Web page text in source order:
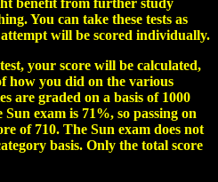
You can take these tests as
will be scored individually.
your score will be calculated,
how you did on the various
are graded on a basis of 1000
exam is 71%, so passing on
of 710. The Sun exam does not
basis. Only the total score